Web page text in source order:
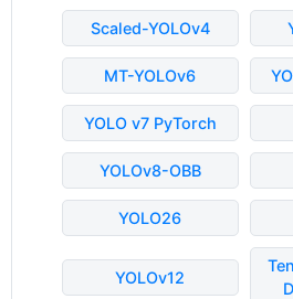
Scaled-YOLOv4
MT-YOLOv6
YOLO v7 PyTorch
YOLOv8-OBB
YOLO26
YOLOv12